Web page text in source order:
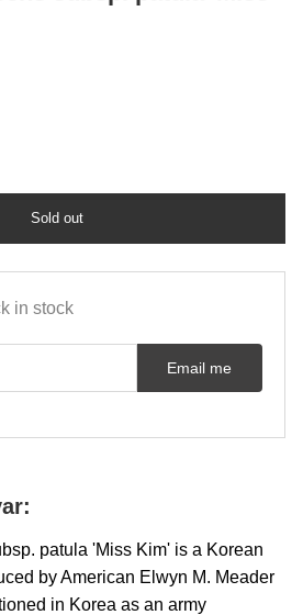
Sold out
in stock
Email me
patula 'Miss Kim' is a Korean
by American Elwyn M. Meader
in Korea as an army